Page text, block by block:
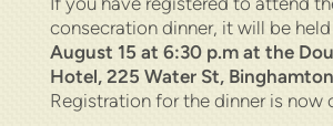
consecration dinner, it will be
August 15 at 6:30 p.m at the
Hotel, 225 Water St,
Registration for the dinner is now